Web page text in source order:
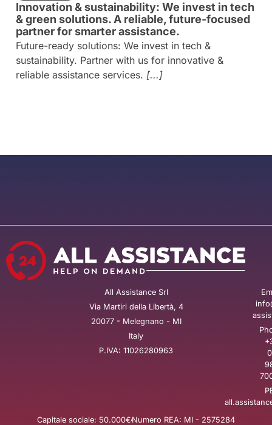
Innovation & sustainability: We invest in tech
& green solutions. A reliable, future-focused
partner for smarter assistance.
Future-ready solutions: We invest in tech &
sustainability. Partner with us for innovative &
reliable assistance services. [...]
All Assistance Srl
Via Martiri della Libertà, 4
20077 - Melegnano - MI
Italy
P.IVA: 11026280963
Capitale sociale: 50.000€ Numero REA: MI - 2575284